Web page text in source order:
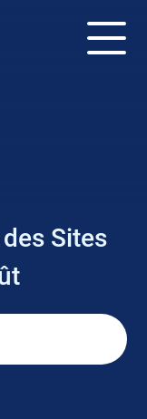
Sites